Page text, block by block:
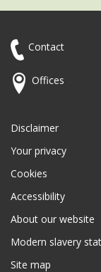
Contact
Offices
Disclaimer
Your privacy
Cookies
Accessibility
About our website
Modern slavery
Site map